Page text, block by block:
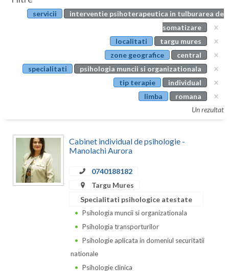
Botosani
Bucuresti
Constanta
Covasna
Evenimente
servicii
interventie psihoterapeutica in tulburarea de
somatizare
localitati
targu mures
zone geografice
central
specialitati
psihologia muncii si organizationala
tip terapie
individual
limba
romana
Un rezultat
Cabinet individual de psihologie -
Manolachi Aurora
0740188182
Targu Mures
Specialitati psihologice atestate
Psihologia muncii si organizationala
Psihologia transporturilor
Psihologie aplicata in domeniul securitatii
nationale
Psihologie clinica